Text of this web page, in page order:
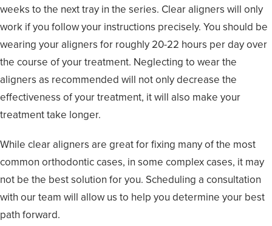
weeks to the next tray in the series. Clear aligners will only
work if you follow your instructions precisely. You should be
wearing your aligners for roughly 20-22 hours per day over
the course of your treatment. Neglecting to wear the
aligners as recommended will not only decrease the
effectiveness of your treatment, it will also make your
treatment take longer.
While clear aligners are great for fixing many of the most
common orthodontic cases, in some complex cases, it may
not be the best solution for you. Scheduling a consultation
with our team will allow us to help you determine your best
path forward.